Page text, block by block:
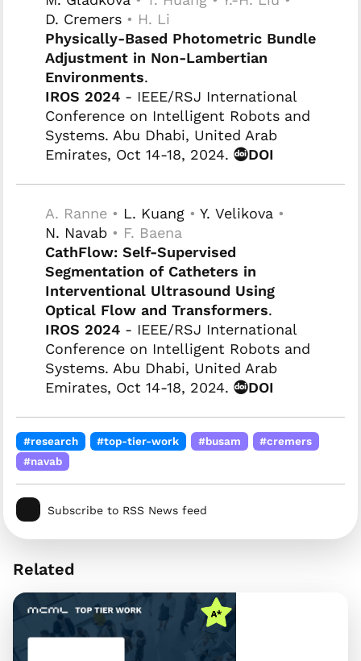
D. Cremers • H. Li
Physically-Based Photometric Bundle
Adjustment in Non-Lambertian
Environments.
IROS 2024 - IEEE/RSJ International
Conference on Intelligent Robots and
Systems. Abu Dhabi, United Arab
Emirates, Oct 14-18, 2024.
DOI
A. Ranne • L. Kuang • Y. Velikova •
N. Navab • F. Baena
CathFlow: Self-Supervised
Segmentation of Catheters in
Interventional Ultrasound Using
Optical Flow and Transformers.
IROS 2024 - IEEE/RSJ International
Conference on Intelligent Robots and
Systems. Abu Dhabi, United Arab
Emirates, Oct 14-18, 2024.
DOI
#research #top-tier-work #busam
#cremers
#navab
Subscribe to RSS News feed
Related